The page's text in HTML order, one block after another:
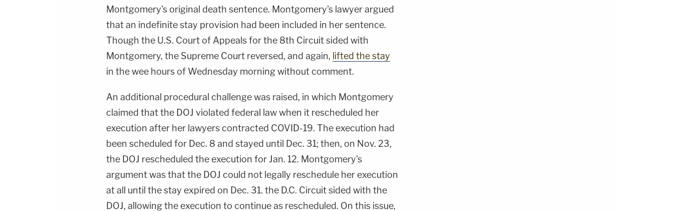
Montgomery's original death sentence. Montgomery's lawyer argued
that an indefinite stay provision had been included in her sentence.
Though the U.S. Court of Appeals for the 8th Circuit sided with
Montgomery, the Supreme Court reversed, and again, lifted the stay
in the wee hours of Wednesday morning without comment.
An additional procedural challenge was raised, in which Montgomery
claimed that the DOJ violated federal law when it rescheduled her
execution after her lawyers contracted COVID-19. The execution had
been scheduled for Dec. 8 and stayed until Dec. 31; then, on Nov. 23,
the DOJ rescheduled the execution for Jan. 12. Montgomery's
argument was that the DOJ could not legally reschedule her execution
at all until the stay expired on Dec. 31. the D.C. Circuit sided with the
DOJ, allowing the execution to continue as rescheduled. On this issue,